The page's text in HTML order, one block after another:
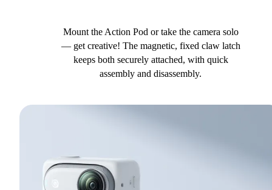
Mount the Action Pod or take the camera solo
— get creative! The magnetic, fixed claw latch
keeps both securely attached, with quick
assembly and disassembly.